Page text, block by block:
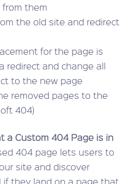
from them
the old site and redirect
for the page is
redirect and change all
to the new page
removed pages to the
404)
a Custom 404 Page is in
404 page lets users to
site and discover
if they land on a page that